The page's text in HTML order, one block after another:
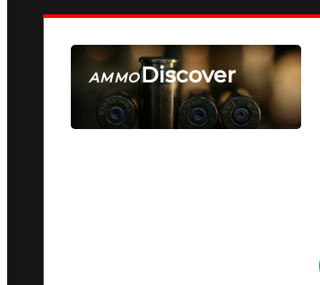
AMMODiscover
SEE ALL AMMO